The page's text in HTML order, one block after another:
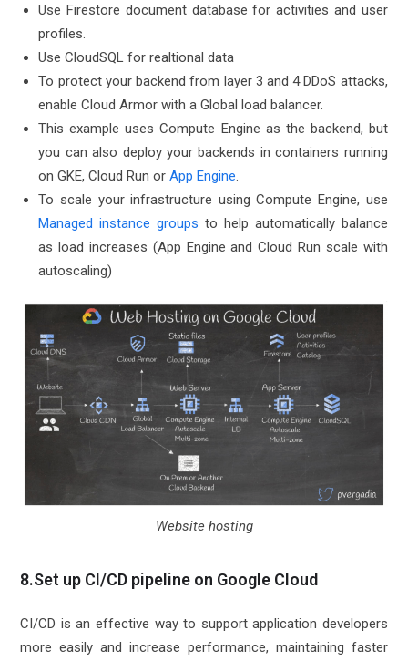
Use Firestore document database for activities and user
profiles.
Use CloudSQL for realtional data
To protect your backend from layer 3 and 4 DDoS attacks,
enable Cloud Armor with a Global load balancer.
This example uses Compute Engine as the backend, but
you can also deploy your backends in containers running
on GKE, Cloud Run orApp Engine.
To scale your infrastructure using Compute Engine, use
Managed instance groups to help automatically balance
as load increases (App Engine and Cloud Run scale with
autoscaling)
Website hosting
8.Set up CI/CD pipeline on Google Cloud
CI/CD is an effective way to support application developers
more easily and increase performance, maintaining faster